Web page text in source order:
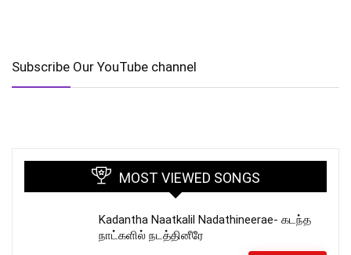
Subscribe Our YouTube channel
MOST VIEWED SONGS
Kadantha Naatkalil Nadathineerae- கடந்த
நாட்களில் நடத்தினீரே